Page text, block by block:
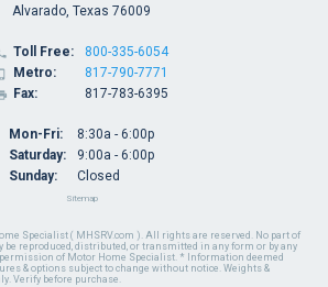
Specialist ( MHSRV.com ). All rights are reserved. No part of
reproduced, distributed, or transmitted in any form or by any
of Motor Home Specialist. * Information deemed
& options subject to change without notice. Weights &
Verify before purchase.
Alvarado, Texas 76009
Toll Free:
 Metro:
Fax:
800-335-6054
817-790-7771
817-783-6395
Mon-Fri:
Saturday:
Sunday:
8:30a - 6:00p
9:00a - 6:00p
Closed
Sitemap